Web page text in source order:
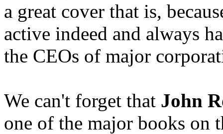
a great cover that is,
active indeed and always
the CEOs of major
We can't forget that John
one of the major books on